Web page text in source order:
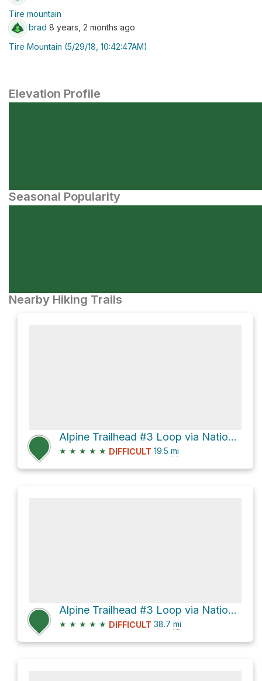
Tire mountain
brad 8 years, 2 months ago
Tire Mountain (5/29/18, 10:42:47AM)
Elevation Profile
Seasonal Popularity
Nearby Hiking Trails
Alpine Trailhead #3 Loop via National Forest Development Road 1910 and Alpine Trail #3450
★ ★ ★ ★ ★ DIFFICULT 19.5 mi
Alpine Trailhead #3 Loop via National Forest Development Road 1912
★ ★ ★ ★ ★ DIFFICULT 38.7 mi